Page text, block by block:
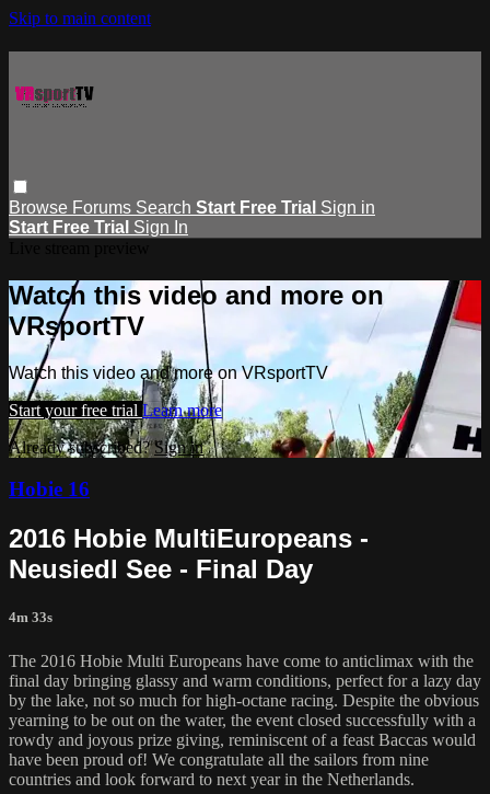
Skip to main content
Browse Forums Search Start Free Trial Sign in
Start Free Trial Sign In
Watch this video and more on
VRsportTV
Watch this video and more on VRsportTV
Start your free trial Learn more
Already subscribed?Sign in
Hobie 16
2016 Hobie MultiEuropeans -
Neusiedl See - Final Day
4m 33s
The 2016 Hobie Multi Europeans have come to anticlimax with the
final day bringing glassy and warm conditions, perfect for a lazy day
by the lake, not so much for high-octane racing. Despite the obvious
yearning to be out on the water, the event closed successfully with a
rowdy and joyous prize giving, reminiscent of a feast Baccas would
have been proud of! We congratulate all the sailors from nine
countries and look forward to next year in the Netherlands.